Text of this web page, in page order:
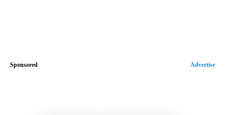
Sponsored Advertise